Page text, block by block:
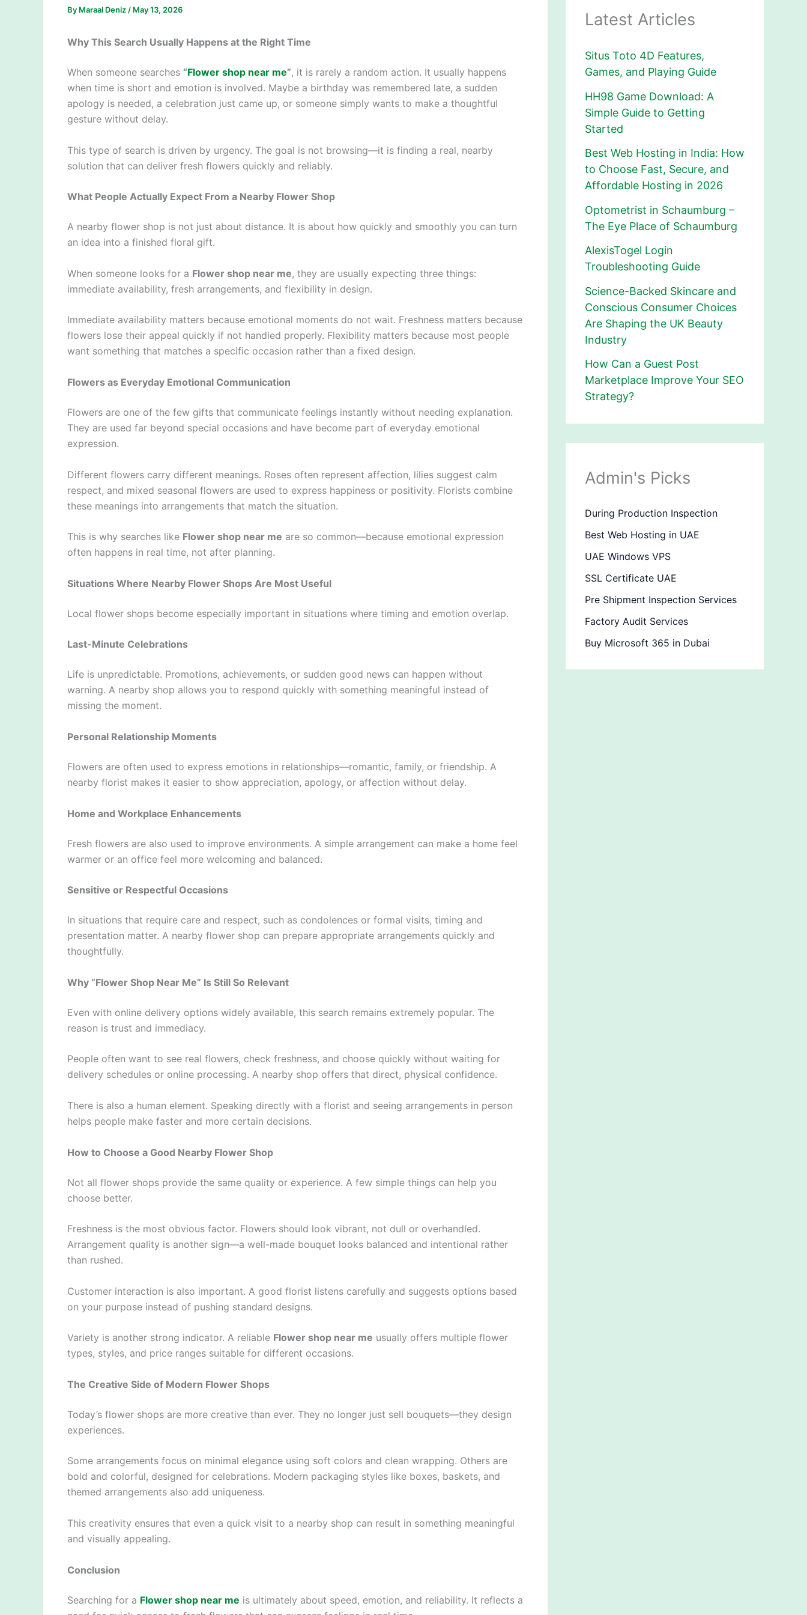
By Maraal Deniz / May 13, 2026
Why This Search Usually Happens at the Right Time
When someone searches “Flower shop near me”, it is rarely a random action. It usually happens
when time is short and emotion is involved. Maybe a birthday was remembered late, a sudden
apology is needed, a celebration just came up, or someone simply wants to make a thoughtful
gesture without delay.
This type of search is driven by urgency. The goal is not browsing—it is finding a real, nearby
solution that can deliver fresh flowers quickly and reliably.
What People Actually Expect From a Nearby Flower Shop
A nearby flower shop is not just about distance. It is about how quickly and smoothly you can turn
an idea into a finished floral gift.
When someone looks for a Flower shop near me, they are usually expecting three things:
immediate availability, fresh arrangements, and flexibility in design.
Immediate availability matters because emotional moments do not wait. Freshness matters because
flowers lose their appeal quickly if not handled properly. Flexibility matters because most people
want something that matches a specific occasion rather than a fixed design.
Flowers as Everyday Emotional Communication
Flowers are one of the few gifts that communicate feelings instantly without needing explanation.
They are used far beyond special occasions and have become part of everyday emotional
expression.
Different flowers carry different meanings. Roses often represent affection, lilies suggest calm
respect, and mixed seasonal flowers are used to express happiness or positivity. Florists combine
these meanings into arrangements that match the situation.
This is why searches like Flower shop near me are so common—because emotional expression
often happens in real time, not after planning.
Situations Where Nearby Flower Shops Are Most Useful
Local flower shops become especially important in situations where timing and emotion overlap.
Last-Minute Celebrations
Life is unpredictable. Promotions, achievements, or sudden good news can happen without
warning. A nearby shop allows you to respond quickly with something meaningful instead of
missing the moment.
Personal Relationship Moments
Flowers are often used to express emotions in relationships—romantic, family, or friendship. A
nearby florist makes it easier to show appreciation, apology, or affection without delay.
Home and Workplace Enhancements
Fresh flowers are also used to improve environments. A simple arrangement can make a home feel
warmer or an office feel more welcoming and balanced.
Sensitive or Respectful Occasions
In situations that require care and respect, such as condolences or formal visits, timing and
presentation matter. A nearby flower shop can prepare appropriate arrangements quickly and
thoughtfully.
Why “Flower Shop Near Me” Is Still So Relevant
Even with online delivery options widely available, this search remains extremely popular. The
reason is trust and immediacy.
People often want to see real flowers, check freshness, and choose quickly without waiting for
delivery schedules or online processing. A nearby shop offers that direct, physical confidence.
There is also a human element. Speaking directly with a florist and seeing arrangements in person
helps people make faster and more certain decisions.
How to Choose a Good Nearby Flower Shop
Not all flower shops provide the same quality or experience. A few simple things can help you
choose better.
Freshness is the most obvious factor. Flowers should look vibrant, not dull or overhandled.
Arrangement quality is another sign—a well-made bouquet looks balanced and intentional rather
than rushed.
Customer interaction is also important. A good florist listens carefully and suggests options based
on your purpose instead of pushing standard designs.
Variety is another strong indicator. A reliable Flower shop near me usually offers multiple flower
types, styles, and price ranges suitable for different occasions.
The Creative Side of Modern Flower Shops
Today’s flower shops are more creative than ever. They no longer just sell bouquets—they design
experiences.
Some arrangements focus on minimal elegance using soft colors and clean wrapping. Others are
bold and colorful, designed for celebrations. Modern packaging styles like boxes, baskets, and
themed arrangements also add uniqueness.
This creativity ensures that even a quick visit to a nearby shop can result in something meaningful
and visually appealing.
Conclusion
Searching for a Flower shop near me is ultimately about speed, emotion, and reliability. It reflects a
Latest Articles
Situs Toto 4D Features,
Games, and Playing Guide
HH98 Game Download: A
Simple Guide to Getting
Started
Best Web Hosting in India: How
to Choose Fast, Secure, and
Affordable Hosting in 2026
Optometrist in Schaumburg –
The Eye Place of Schaumburg
AlexisTogel Login
Troubleshooting Guide
Science-Backed Skincare and
Conscious Consumer Choices
Are Shaping the UK Beauty
Industry
How Can a Guest Post
Marketplace Improve Your SEO
Strategy?
Admin's Picks
During Production Inspection
Best Web Hosting in UAE
UAE Windows VPS
SSL Certificate UAE
Pre Shipment Inspection Services
Factory Audit Services
Buy Microsoft 365 in Dubai